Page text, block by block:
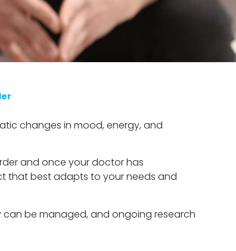
changes in mood, energy, and
and once your doctor has
that best adapts to your needs and
be managed, and ongoing research